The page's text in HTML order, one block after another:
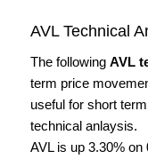
AVL Technical
The following AVL
term price
useful for short
technical anlaysis.
AVL is up 3.30% on